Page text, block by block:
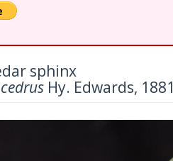
sphinx
Hy. Edwards, 1881